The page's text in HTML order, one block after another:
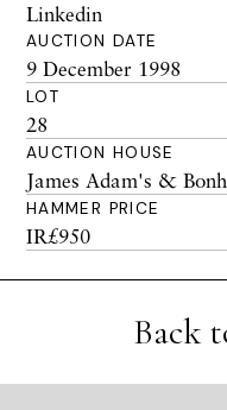
Linkedin
AUCTION DATE
9 December 1998
LOT
28
AUCTION HOUSE
James Adam's &
HAMMER PRICE
IR£950
Back